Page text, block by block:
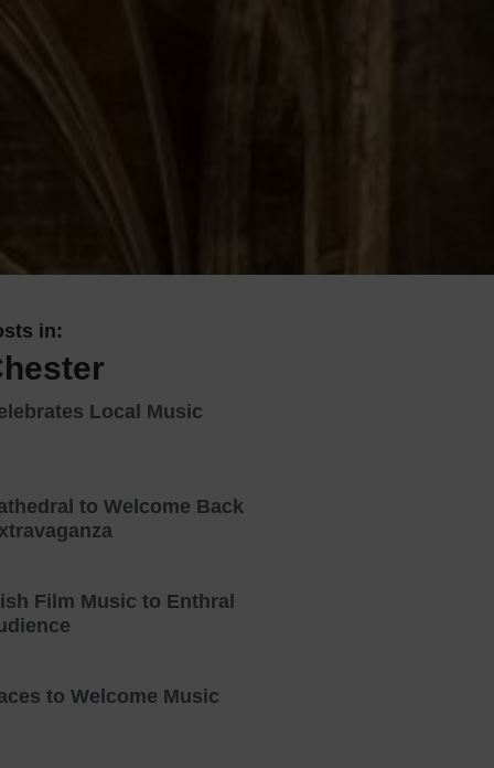
a Steam Room
Onsite Dining
Parking
in:
Local Music
to Welcome Back
Film Music to Enthral
to Welcome Music